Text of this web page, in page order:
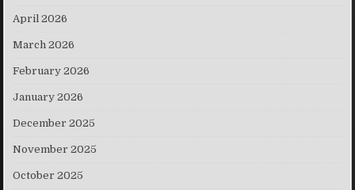
April 2026
March 2026
February 2026
January 2026
December 2025
November 2025
October 2025